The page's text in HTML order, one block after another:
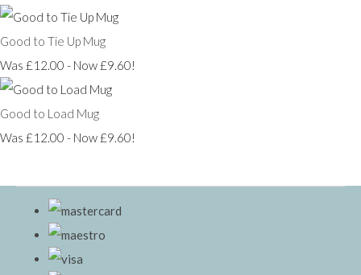
Good to Tie Up Mug
Was £12.00 - Now £9.60!
Good to Load Mug
Was £12.00 - Now £9.60!